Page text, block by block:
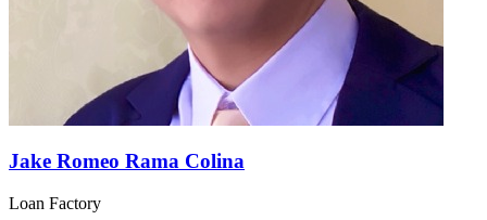
Jake Romeo Rama Colina
Loan Factory